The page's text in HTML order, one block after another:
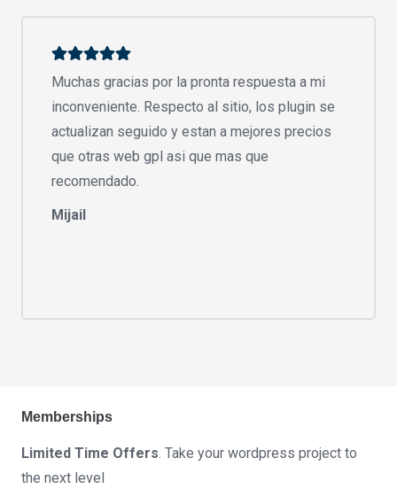
Muchas gracias por la pronta respuesta a mi
inconveniente. Respecto al sitio, los plugin se
actualizan seguido y estan a mejores precios
que otras web gpl asi que mas que
recomendado.
Mijail
Memberships
Limited Time Offers . Take your wordpress project to
the next level